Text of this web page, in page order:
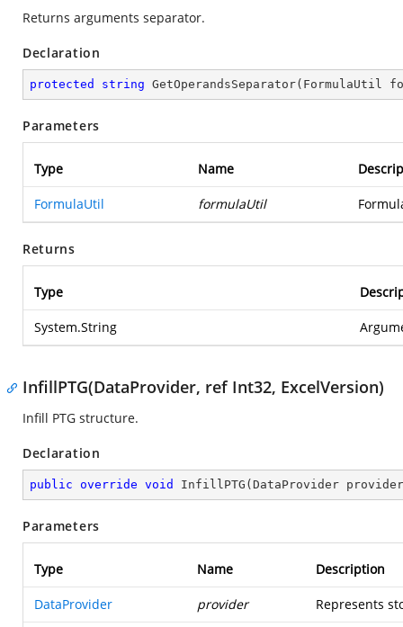
Returns arguments separator.
Declaration
protected string GetOperandsSeparator( FormulaUtil
Parameters
Type Name
FormulaUtil formulaUtil
Returns
Type
System.String
InfillPTG(DataProvider, ref Int32, ExcelVersion)
Infill PTG structure.
Declaration
public override void InfillPTG ( DataProvider
Parameters
Type Name Description
DataProvider provider Represents